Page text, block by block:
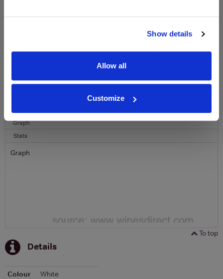
Show details
Allow all
Customize
SIGN UP
To top
Historical Pricing
Graph
Stats
Graph
To top
Details
Colour
White